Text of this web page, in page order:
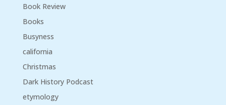
Book Review
Books
Busyness
california
Christmas
Dark History Podcast
etymology